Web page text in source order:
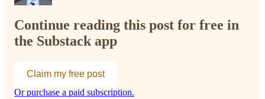
Continue reading this post for free in
the Substack app
Claim my free post
Or purchase a paid subscription.